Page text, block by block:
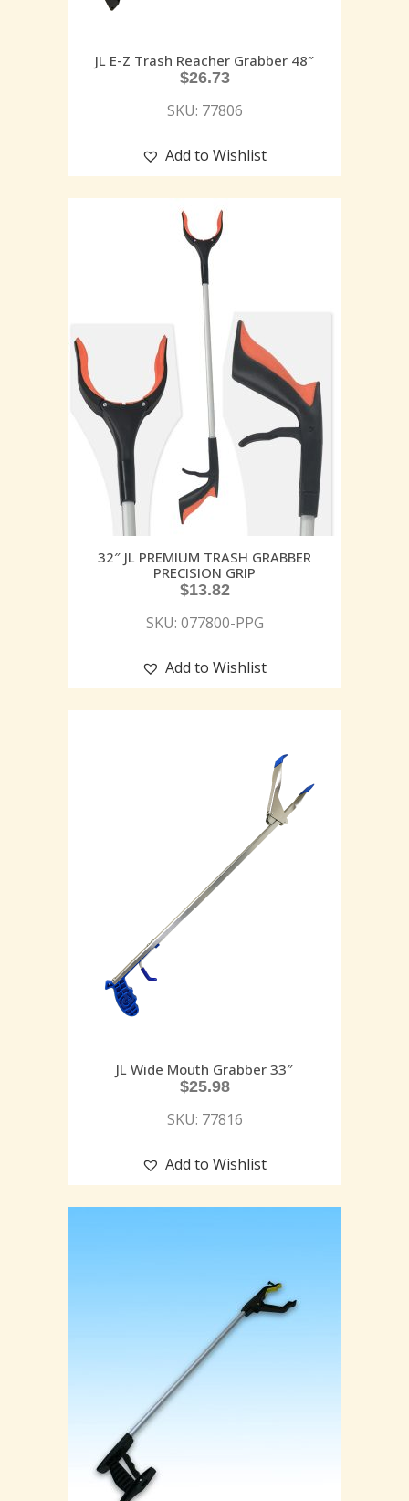
JL E-Z Trash Reacher Grabber 48″
$26.73
SKU: 77806
Add to Wishlist
32″ JL PREMIUM TRASH GRABBER
PRECISION GRIP
$13.82
SKU: 077800-PPG
Add to Wishlist
JL Wide Mouth Grabber 33″
$25.98
SKU: 77816
Add to Wishlist